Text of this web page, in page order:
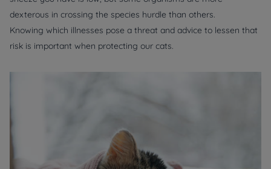
dexterous in crossing the species hurdle than others.
Knowing which illnesses pose a threat and advice to lessen that
risk is important when protecting our cats.